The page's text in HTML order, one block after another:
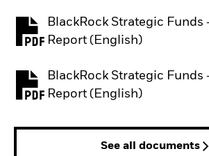
BlackRock Strategic Funds
Report (English)
PDF, opens in a new tab
BlackRock Strategic Funds
Report (English)
PDF, opens in a new tab
See all documents